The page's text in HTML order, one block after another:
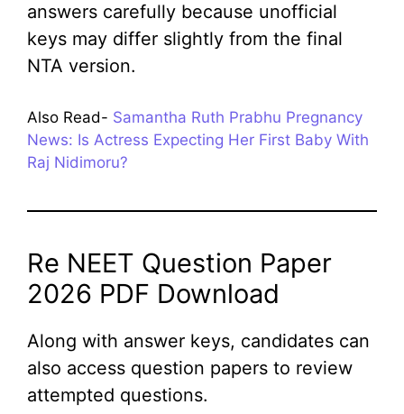
answers carefully because unofficial
keys may differ slightly from the final
NTA version.
Also Read- Samantha Ruth Prabhu Pregnancy
News: Is Actress Expecting Her First Baby With
Raj Nidimoru?
Re NEET Question Paper
2026 PDF Download
Along with answer keys, candidates can
also access question papers to review
attempted questions.